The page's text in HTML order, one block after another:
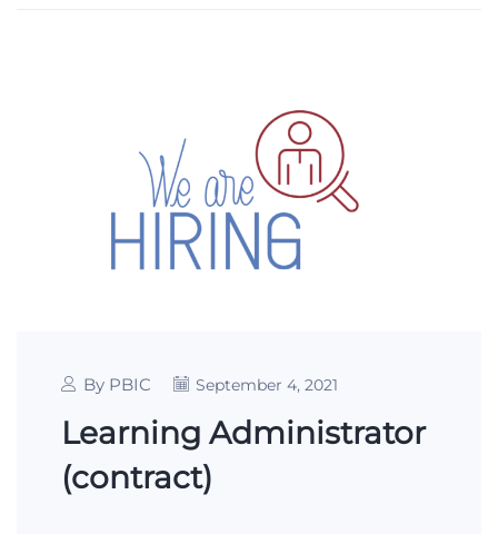
By PBIC September 4, 2021
Learning Administrator
(contract)